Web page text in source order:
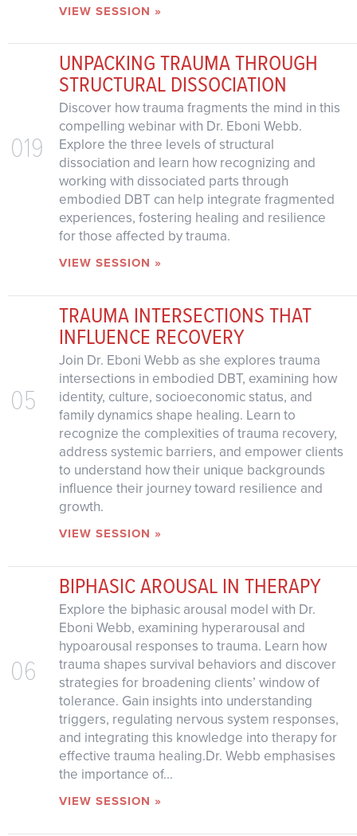
VIEW SESSION »
019
UNPACKING TRAUMA THROUGH
STRUCTURAL DISSOCIATION
Discover how trauma fragments the mind in this
compelling webinar with Dr. Eboni Webb.
Explore the three levels of structural
dissociation and learn how recognizing and
working with dissociated parts through
embodied DBT can help integrate fragmented
experiences, fostering healing and resilience
for those affected by trauma.
VIEW SESSION »
05
TRAUMA INTERSECTIONS THAT
INFLUENCE RECOVERY
Join Dr. Eboni Webb as she explores trauma
intersections in embodied DBT, examining how
identity, culture, socioeconomic status, and
family dynamics shape healing. Learn to
recognize the complexities of trauma recovery,
address systemic barriers, and empower clients
to understand how their unique backgrounds
influence their journey toward resilience and
growth.
VIEW SESSION »
06
BIPHASIC AROUSAL IN THERAPY
Explore the biphasic arousal model with Dr.
Eboni Webb, examining hyperarousal and
hypoarousal responses to trauma. Learn how
trauma shapes survival behaviors and discover
strategies for broadening clients’ window of
tolerance. Gain insights into understanding
triggers, regulating nervous system responses,
and integrating this knowledge into therapy for
effective trauma healing.Dr. Webb emphasises
the importance of...
VIEW SESSION »